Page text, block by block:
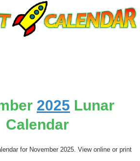
2025 Lunar
Calendar
for November 2025. View online or print
Close